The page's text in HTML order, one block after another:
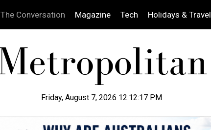
The Conversation Magazine Tech Holidays & Travel
Friday, August 7, 2026 12:12:18 PM